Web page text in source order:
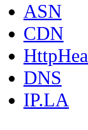
ASN
CDN
DNS
IP.LA